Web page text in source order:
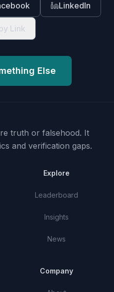
LinkedIn
Link
Else
truth or falsehood. It
and verification gaps.
Explore
Leaderboard
Insights
News
Company